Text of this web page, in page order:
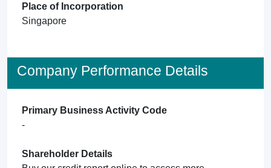
Place of Incorporation
Singapore
Company Performance Details
Primary Business Activity Code
-
Shareholder Details